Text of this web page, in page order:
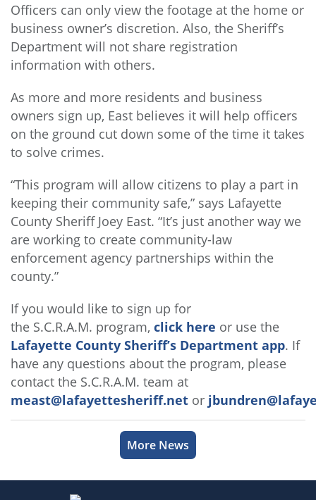
Officers can only view the footage at the home or
business owner’s discretion. Also, the Sheriff’s
Department will not share registration
information with others.
As more and more residents and business
owners sign up, East believes it will help officers
on the ground cut down some of the time it takes
to solve crimes.
“This program will allow citizens to play a part in
keeping their community safe,” says Lafayette
County Sheriff Joey East. “It’s just another way we
are working to create community-law
enforcement agency partnerships within the
county.”
If you would like to sign up for
the S.C.R.A.M. program, click here or use the
Lafayette County Sheriff’s Department app. If
have any questions about the program, please
contact the S.C.R.A.M. team at
meast@lafayettesheriff.net or
More News